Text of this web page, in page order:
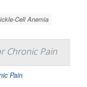
Cell Anemia
Chronic Pain